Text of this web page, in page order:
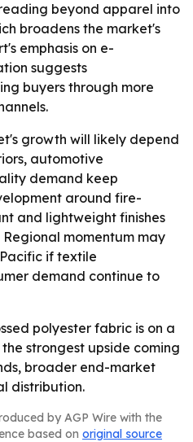
beyond apparel into
broadens the market's
emphasis on e-
suggests
buyers through more
growth will likely depend
automotive
demand keep
around fire-
and lightweight finishes
momentum may
if textile
demand continue to
polyester fabric is on a
strongest upside coming
broader end-market
distribution.
by AGP Wire with the
based on original source